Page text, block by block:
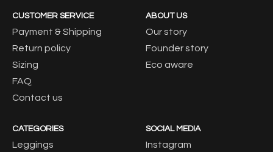
CUSTOMER SERVICE
Payment & Shipping
Return policy
Sizing
FAQ
Contact us
ABOUT US
Our story
Founder story
Eco aware
CATEGORIES
Leggings
SOCIAL MEDIA
Instagram